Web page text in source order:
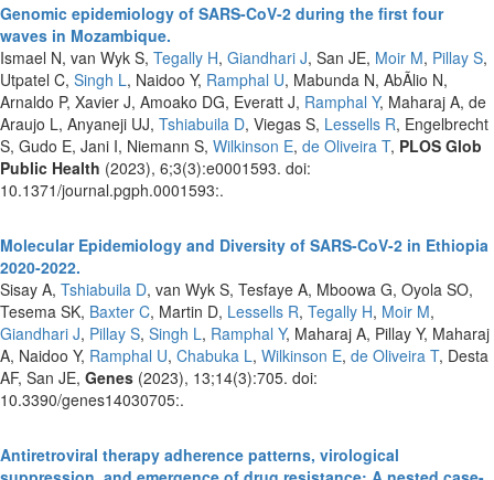
Genomic epidemiology of SARS-CoV-2 during the first four
waves in Mozambique.
Ismael N, van Wyk S, Tegally H, Giandhari J, San JE, Moir M, Pillay S,
Utpatel C, Singh L, Naidoo Y, Ramphal U, Mabunda N, AbÃ­lio N,
Arnaldo P, Xavier J, Amoako DG, Everatt J, Ramphal Y, Maharaj A, de
Araujo L, Anyaneji UJ, Tshiabuila D, Viegas S, Lessells R, Engelbrecht
S, Gudo E, Jani I, Niemann S, Wilkinson E, de Oliveira T, PLOS Glob
Public Health (2023), 6;3(3):e0001593. doi:
10.1371/journal.pgph.0001593:.
Molecular Epidemiology and Diversity of SARS-CoV-2 in Ethiopia
2020-2022.
Sisay A, Tshiabuila D, van Wyk S, Tesfaye A, Mboowa G, Oyola SO,
Tesema SK, Baxter C, Martin D, Lessells R, Tegally H, Moir M,
Giandhari J, Pillay S, Singh L, Ramphal Y, Maharaj A, Pillay Y, Maharaj
A, Naidoo Y, Ramphal U, Chabuka L, Wilkinson E, de Oliveira T, Desta
AF, San JE, Genes (2023), 13;14(3):705. doi:
10.3390/genes14030705:.
Antiretroviral therapy adherence patterns, virological